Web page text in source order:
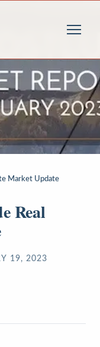
Market Update
Real
19, 2023